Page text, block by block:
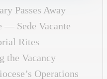
Passes Away
— Sede Vacante
Rites
the Vacancy
Operations